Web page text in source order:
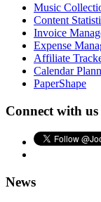
Music
Content
Invoice
Expense
Affiliate
Calendar
PaperShape
Connect with us
News